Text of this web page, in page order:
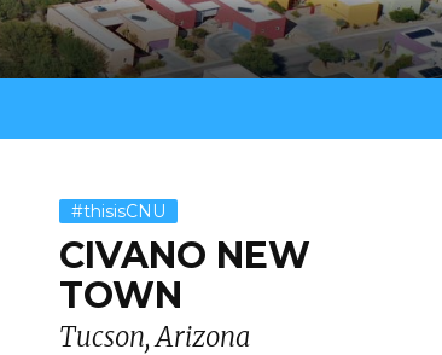
#thisisCNU
CIVANO NEW
TOWN
Tucson, Arizona